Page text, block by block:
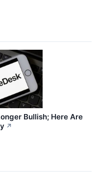
Bullish; Here Are
↗